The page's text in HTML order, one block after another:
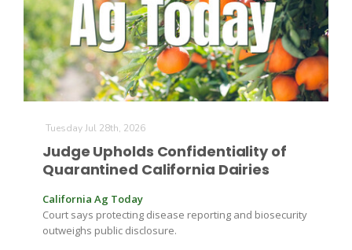
Farm of the Future
Tuesday Jul 28th, 2026
Judge Upholds Confidentiality of
Quarantined California Dairies
California Ag Today
Court says protecting disease reporting and biosecurity
outweighs public disclosure.